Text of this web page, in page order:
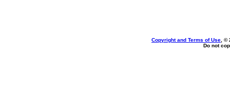
Copyright and Terms of Use , ©
Do not